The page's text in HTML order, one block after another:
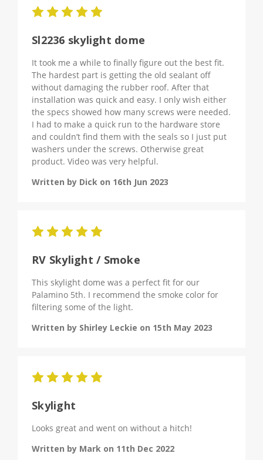
Sl2236 skylight dome
It took me a while to finally figure out the best fit.
The hardest part is getting the old sealant off
without damaging the rubber roof. After that
installation was quick and easy. I only wish either
the specs showed how many screws were needed.
I had to make a quick run to the hardware store
and couldn’t find them with the seals so I just put
washers under the screws. Otherwise great
product. Video was very helpful.
Written by Dick on 16th Jun 2023
RV Skylight / Smoke
This skylight dome was a perfect fit for our
Palamino 5th. I recommend the smoke color for
filtering some of the light.
Written by Shirley Leckie on 15th May 2023
Skylight
Looks great and went on without a hitch!
Written by Mark on 11th Dec 2022